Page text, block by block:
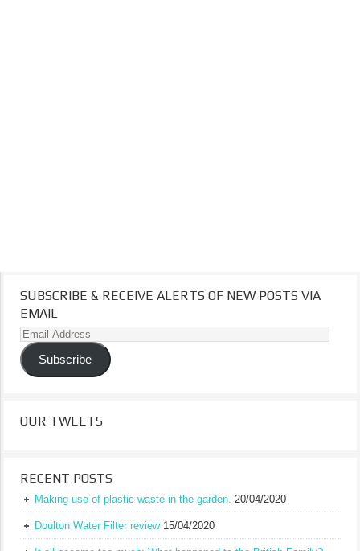
SUBSCRIBE & RECEIVE ALERTS OF NEW POSTS VIA
EMAIL
Email
Address
Subscribe
OUR TWEETS
RECENT POSTS
Making use of plastic waste in the garden. 20/04/2020
Doulton Water Filter review 15/04/2020